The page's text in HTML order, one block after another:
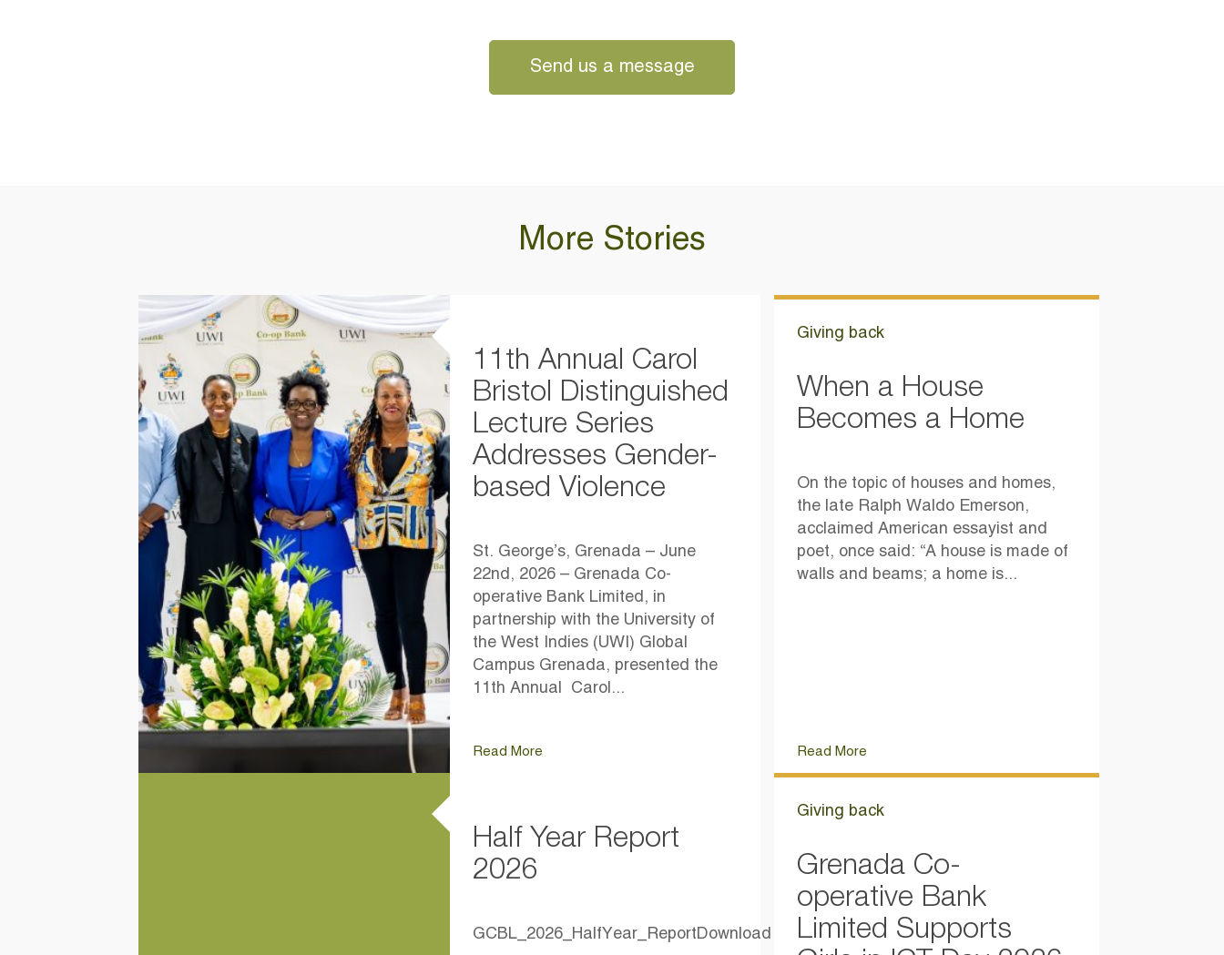
Send us a message
More Stories
11th Annual Carol
Bristol Distinguished
Lecture Series
Addresses Gender-
based Violence
St. George’s, Grenada – June
22nd, 2026 – Grenada Co-
operative Bank Limited, in
partnership with the University of
the West Indies (UWI) Global
Campus Grenada, presented the
11th Annual Carol...
Read More
Giving back
When a House
Becomes a Home
On the topic of houses and homes,
the late Ralph Waldo Emerson,
acclaimed American essayist and
poet, once said: “A house is made of
walls and beams; a home is...
Read More
Half Year Report
2026
GCBL_2026_HalfYear_ReportDownload
Giving back
Grenada Co-
operative Bank
Limited Supports